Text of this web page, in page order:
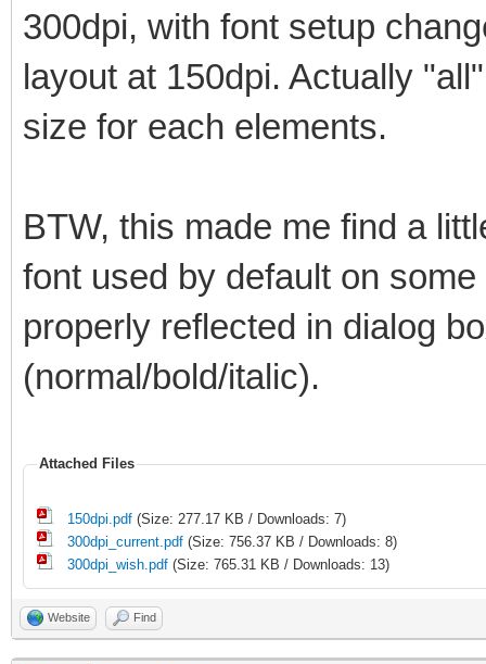
300dpi, with font setup
layout at 150dpi. Actually
size for each elements.
BTW, this made me find a
font used by default on
properly reflected in dialog
(normal/bold/italic).
Attached Files
150dpi.pdf (Size: 277.17 KB / Downloads: 7)
300dpi_current.pdf (Size: 756.37 KB / Downloads: 8)
300dpi_wish.pdf (Size: 765.31 KB / Downloads: 13)
Website Find